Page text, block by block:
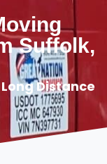
Suffolk,
Long Distance